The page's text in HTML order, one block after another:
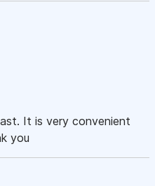
It is very convenient
you